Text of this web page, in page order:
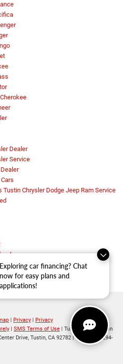
Exploring car financing? Chat
now for easy plans and
applications!
Dealer
Service
Tustin Chrysler Dodge Jeep Ram Service
| Privacy | Privacy
| SMS Terms of Use | Tuttle-Click's Tustin
Drive, Tustin, CA 92782 | Sales:
714-294-